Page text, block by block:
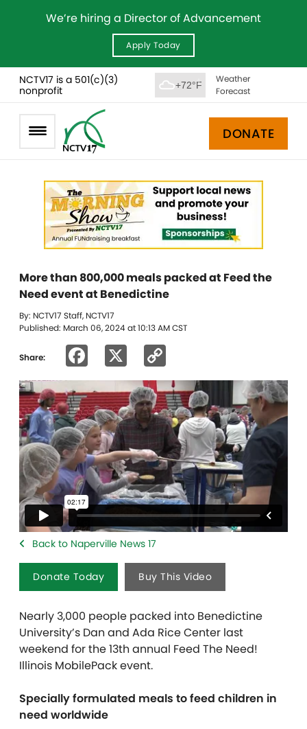
We’re hiring a Director of Advancement
Apply Today
NCTV17 is a 501(c)(3)
nonprofit
+72°F
Weather
Forecast
DONATE
More than 800,000 meals packed at Feed the
Need event at Benedictine
By: NCTV17 Staff, NCTV17
Published: March 06, 2024 at 10:13 AM CST
Share: Facebook
Link
Back to Naperville News 17
Donate Today Buy This Video
Nearly 3,000 people packed into Benedictine
University’s Dan and Ada Rice Center last
weekend for the 13th annual Feed The Need!
Illinois MobilePack event.
Specially formulated meals to feed children in
need worldwide